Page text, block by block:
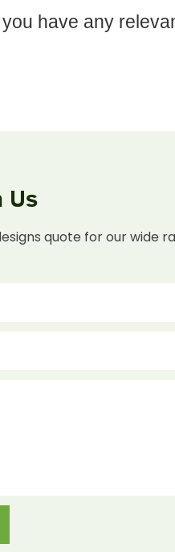
have any
Us
quote for our wide